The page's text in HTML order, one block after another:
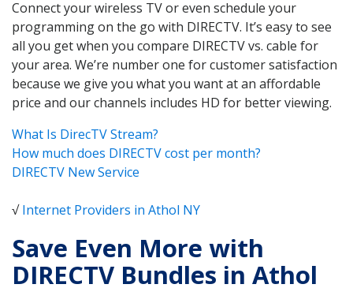
Connect your wireless TV or even schedule your
programming on the go with DIRECTV. It’s easy to see
all you get when you compare DIRECTV vs. cable for
your area. We’re number one for customer satisfaction
because we give you what you want at an affordable
price and our channels includes HD for better viewing.
What Is DirecTV Stream?
How much does DIRECTV cost per month?
DIRECTV New Service
√Internet Providers in Athol NY
Save Even More with
DIRECTV Bundles in Athol